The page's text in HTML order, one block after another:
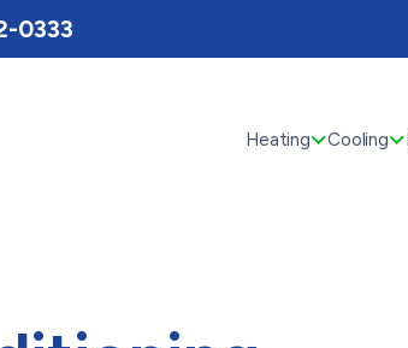
0333
Heating Cooling